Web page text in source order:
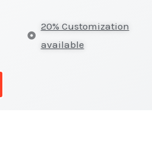
20% Customization
available